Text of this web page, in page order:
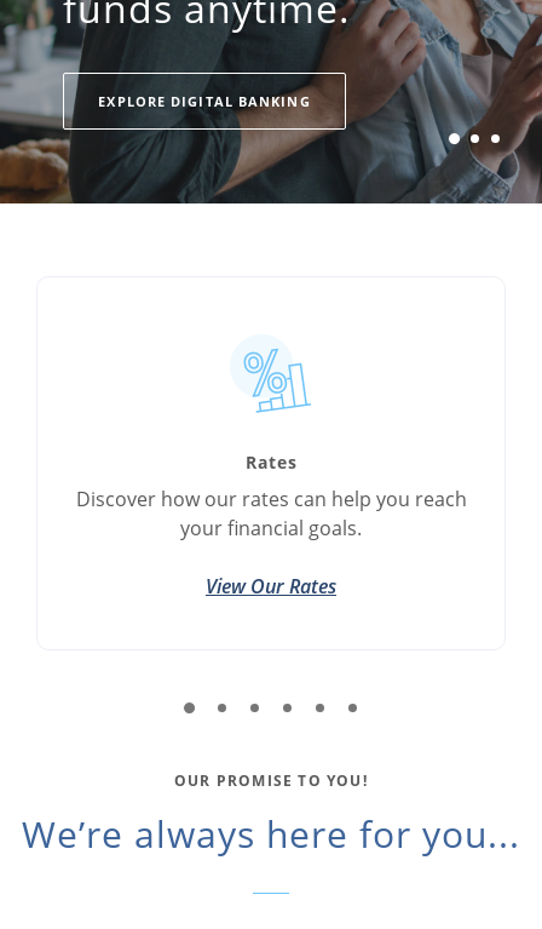
EXPLORE DIGITAL BANKING
EXPLORE AUTO LOANS
EXPLORE MORTGAGES
Rates
Discover how our rates can help you reach
your financial goals.
View Our Rates
OUR PROMISE TO YOU!
We’re always here for you...